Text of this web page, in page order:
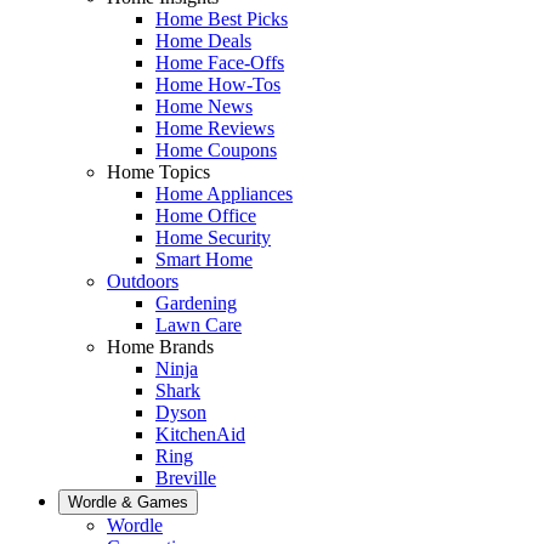
Home Best Picks
Home Deals
Home Face-Offs
Home How-Tos
Home News
Home Reviews
Home Coupons
Home Topics
Home Appliances
Home Office
Home Security
Smart Home
Outdoors
Gardening
Lawn Care
Home Brands
Ninja
Shark
Dyson
KitchenAid
Ring
Breville
Wordle & Games
Wordle